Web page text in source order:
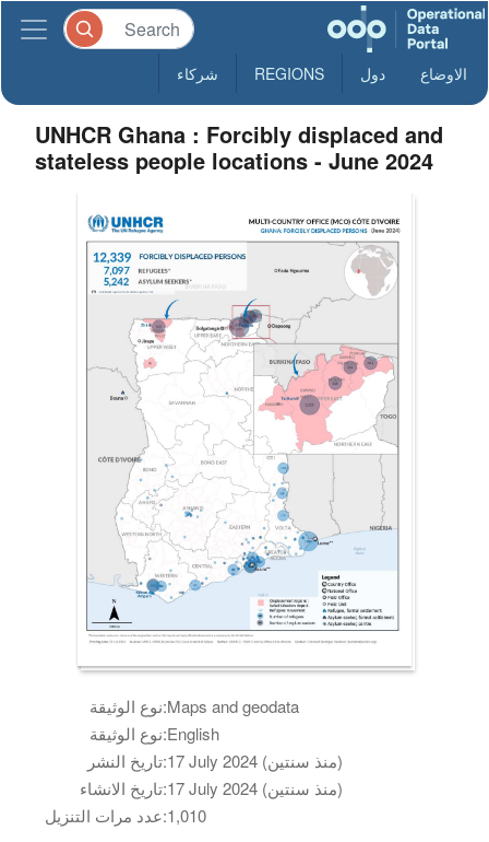
الاوضاع دول REGIONS شركاء
UNHCR Ghana : Forcibly displaced and
stateless people locations - June 2024
نوع الوثيقة:Maps and geodata
نوع الوثيقة:English
تاريخ النشر:
17 July 2024 (منذ سنتين)
تاريخ الانشاء:
17 July 2024 (منذ سنتين)
عدد مرات التنزيل:1,010